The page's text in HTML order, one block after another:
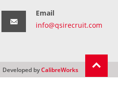
Email
info@qsirecruit.com
Developed byCalibreWorks